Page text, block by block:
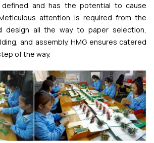
and has the potential to cause
attention is required from the
design all the way to paper selection,
and assembly. HMG ensures catered
of the way.